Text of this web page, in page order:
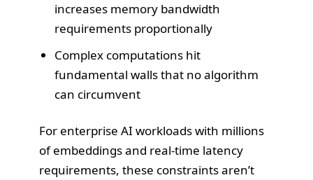
increases memory bandwidth
requirements proportionally
Complex computations hit
fundamental walls that no algorithm
can circumvent
For enterprise AI workloads with millions
of embeddings and real-time latency
requirements, these constraints aren’t